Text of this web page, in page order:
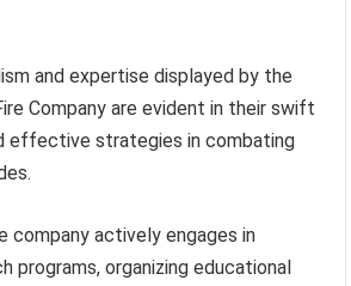
and expertise displayed by the
Company are evident in their swift
effective strategies in combating
company actively engages in
programs, organizing educational